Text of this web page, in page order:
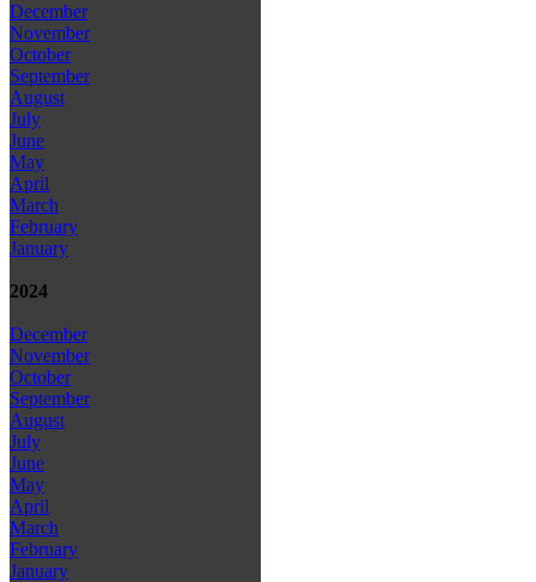
December
November
October
September
August
July
June
May
April
March
February
January
2024
December
November
October
September
August
July
June
May
April
March
February
January